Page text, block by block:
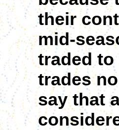
their
mid-
traded
trades
say that